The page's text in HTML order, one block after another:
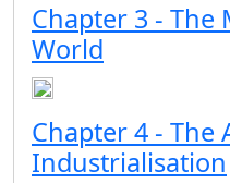
Chapter 3 - The
World
Chapter 4 - The
Industrialisation